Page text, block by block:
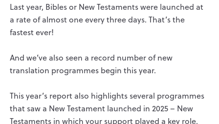
Last year, Bibles or New Testaments were launched at
a rate of almost one every three days. That’s the
fastest ever!
And we’ve also seen a record number of new
translation programmes begin this year.
This year’s report also highlights several programmes
that saw a New Testament launched in 2025 – New
Testaments in which your support played a key role.